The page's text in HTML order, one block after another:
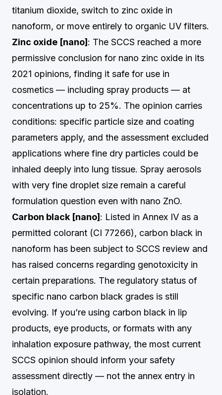
titanium dioxide, switch to zinc oxide in
nanoform, or move entirely to organic UV filters.
Zinc oxide [nano] : The SCCS reached a more
permissive conclusion for nano zinc oxide in its
2021 opinions, finding it safe for use in
cosmetics — including spray products — at
concentrations up to 25%. The opinion carries
conditions: specific particle size and coating
parameters apply, and the assessment excluded
applications where fine dry particles could be
inhaled deeply into lung tissue. Spray aerosols
with very fine droplet size remain a careful
formulation question even with nano ZnO.
Carbon black [nano] : Listed in Annex IV as a
permitted colorant (CI 77266), carbon black in
nanoform has been subject to SCCS review and
has raised concerns regarding genotoxicity in
certain preparations. The regulatory status of
specific nano carbon black grades is still
evolving. If you’re using carbon black in lip
products, eye products, or formats with any
inhalation exposure pathway, the most current
SCCS opinion should inform your safety
assessment directly — not the annex entry in
isolation.